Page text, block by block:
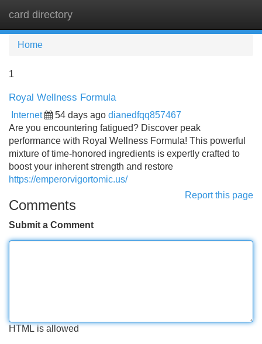
card directory
Home
1
Royal Wellness Formula
Internet 54 days ago dianedfqq857467
Are you encountering fatigued? Discover peak
performance with Royal Wellness Formula! This powerful
mixture of time-honored ingredients is expertly crafted to
boost your inherent strength and restore
https://emperorvigortomic.us/
Report this page
Comments
Submit a Comment
HTML is allowed